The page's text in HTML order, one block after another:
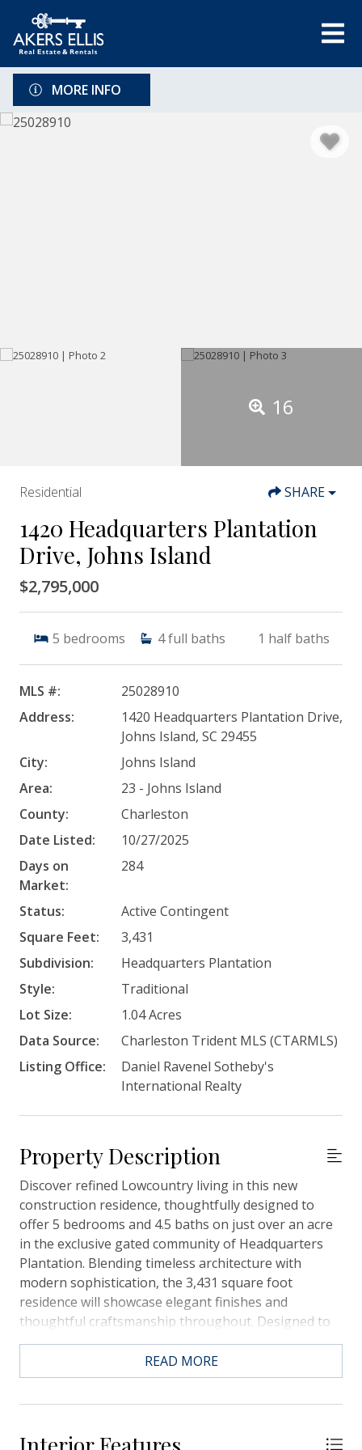
MORE INFO
16
Residential SHARE
1420 Headquarters Plantation
Drive, Johns Island
$2,795,000
5 bedrooms 4 full baths 1 half baths
MLS #:
25028910
Address:
1420 Headquarters Plantation Drive,
Johns Island, SC 29455
City:
Johns Island
Area:
23 - Johns Island
County:
Charleston
Date Listed:
10/27/2025
Days on
Market:
284
Status:
Active Contingent
Square Feet:
3,431
Subdivision:
Headquarters Plantation
Style:
Traditional
Lot Size:
1.04 Acres
Data Source:
Charleston Trident MLS (CTARMLS)
Listing Office:
Daniel Ravenel Sotheby's
International Realty
Property Description
Discover refined Lowcountry living in this new
construction residence, thoughtfully designed to
offer 5 bedrooms and 4.5 baths on just over an acre
in the exclusive gated community of Headquarters
Plantation. Blending timeless architecture with
modern sophistication, the 3,431 square foot
residence will showcase elegant finishes and
thoughtful craftsmanship throughout. Designed to
embrace its natural setting, the elevated pool and
spa will capture sweeping views of the marsh and
Stono River/Intracoastal Waterway. A screened porch
enjoyment. Inside, an open-concept layout will
READ MORE
Interior Features